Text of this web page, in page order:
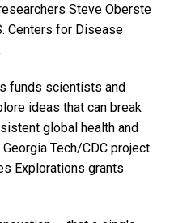
Steve Oberste
Centers for Disease
funds scientists and
ideas that can break
global health and
Tech/CDC project
Explorations grants